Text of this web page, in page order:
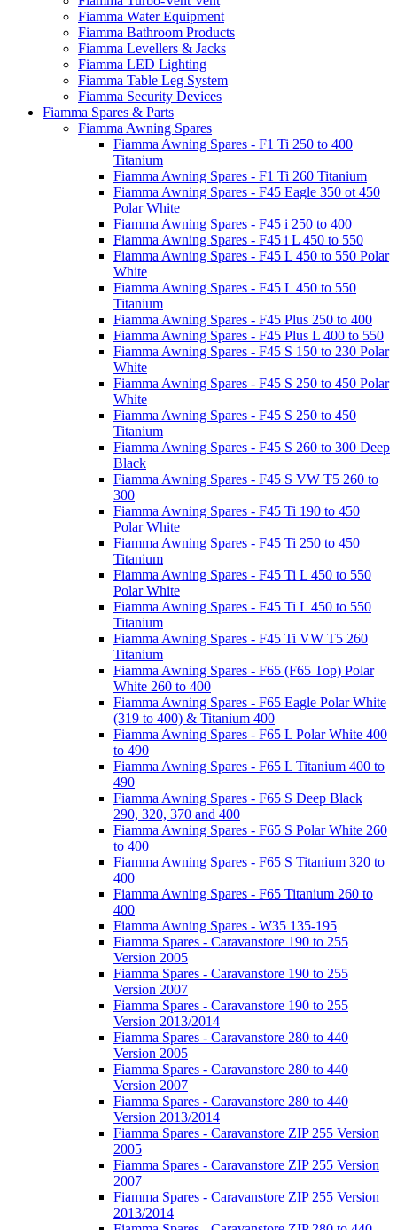
Fiamma Water Equipment
Fiamma Bathroom Products
Fiamma Levellers & Jacks
Fiamma LED Lighting
Fiamma Table Leg System
Fiamma Security Devices
Fiamma Spares & Parts
Fiamma Awning Spares
Fiamma Awning Spares - F1 Ti 250 to 400
Titanium
Fiamma Awning Spares - F1 Ti 260 Titanium
Fiamma Awning Spares - F45 Eagle 350 ot 450
Polar White
Fiamma Awning Spares - F45 i 250 to 400
Fiamma Awning Spares - F45 i L 450 to 550
Fiamma Awning Spares - F45 L 450 to 550 Polar
White
Fiamma Awning Spares - F45 L 450 to 550
Titanium
Fiamma Awning Spares - F45 Plus 250 to 400
Fiamma Awning Spares - F45 Plus L 400 to 550
Fiamma Awning Spares - F45 S 150 to 230 Polar
White
Fiamma Awning Spares - F45 S 250 to 450 Polar
White
Fiamma Awning Spares - F45 S 250 to 450
Titanium
Fiamma Awning Spares - F45 S 260 to 300 Deep
Black
Fiamma Awning Spares - F45 S VW T5 260 to
300
Fiamma Awning Spares - F45 Ti 190 to 450
Polar White
Fiamma Awning Spares - F45 Ti 250 to 450
Titanium
Fiamma Awning Spares - F45 Ti L 450 to 550
Polar White
Fiamma Awning Spares - F45 Ti L 450 to 550
Titanium
Fiamma Awning Spares - F45 Ti VW T5 260
Titanium
Fiamma Awning Spares - F65 (F65 Top) Polar
White 260 to 400
Fiamma Awning Spares - F65 Eagle Polar White
(319 to 400) & Titanium 400
Fiamma Awning Spares - F65 L Polar White 400
to 490
Fiamma Awning Spares - F65 L Titanium 400 to
490
Fiamma Awning Spares - F65 S Deep Black
290, 320, 370 and 400
Fiamma Awning Spares - F65 S Polar White 260
to 400
Fiamma Awning Spares - F65 S Titanium 320 to
400
Fiamma Awning Spares - F65 Titanium 260 to
400
Fiamma Awning Spares - W35 135-195
Fiamma Spares - Caravanstore 190 to 255
Version 2005
Fiamma Spares - Caravanstore 190 to 255
Version 2007
Fiamma Spares - Caravanstore 190 to 255
Version 2013/2014
Fiamma Spares - Caravanstore 280 to 440
Version 2005
Fiamma Spares - Caravanstore 280 to 440
Version 2007
Fiamma Spares - Caravanstore 280 to 440
Version 2013/2014
Fiamma Spares - Caravanstore ZIP 255 Version
2005
Fiamma Spares - Caravanstore ZIP 255 Version
2007
Fiamma Spares - Caravanstore ZIP 255 Version
2013/2014